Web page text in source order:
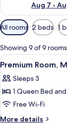
Aug 7 -
Available
filters
for
rooms
All rooms 2 beds 1
Showing 9 of 9 rooms
View
all
photos
for
Premium
Room,
4
Premium Room,
Sleeps 3
1 Queen Bed
Free Wi-Fi
More details
More